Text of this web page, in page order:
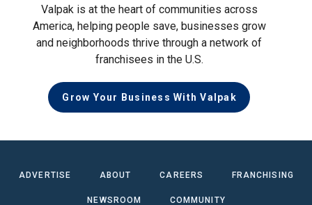
Valpak is at the heart of communities across
America, helping people save, businesses grow
and neighborhoods thrive through a network of
franchisees in the U.S.
Grow Your Business With Valpak
ADVERTISE ABOUT CAREERS FRANCHISING
NEWSROOM COMMUNITY